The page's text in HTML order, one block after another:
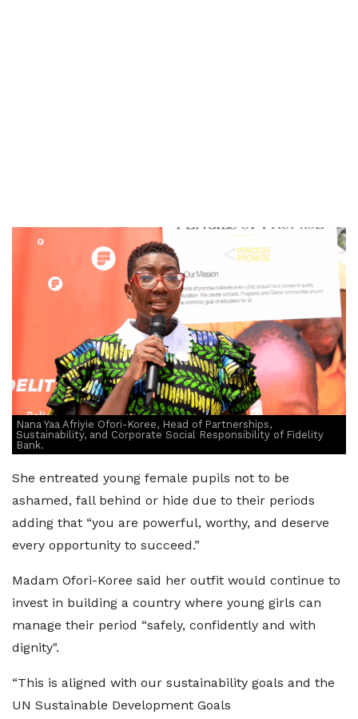
Nana Yaa Afriyie Ofori-Koree, Head of Partnerships,
Sustainability, and Corporate Social Responsibility of Fidelity
Bank.
She entreated young female pupils not to be
ashamed, fall behind or hide due to their periods
adding that “you are powerful, worthy, and deserve
every opportunity to succeed.”
Madam Ofori-Koree said her outfit would continue to
invest in building a country where young girls can
manage their period “safely, confidently and with
dignity".
“This is aligned with our sustainability goals and the
UN Sustainable Development Goals